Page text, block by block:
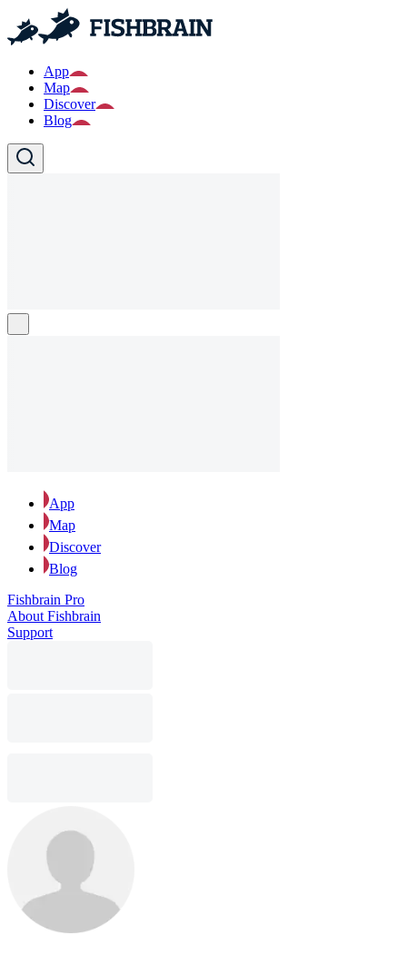
App
Map
Discover
Blog
App
Map
Discover
Blog
Fishbrain Pro
About Fishbrain
Support